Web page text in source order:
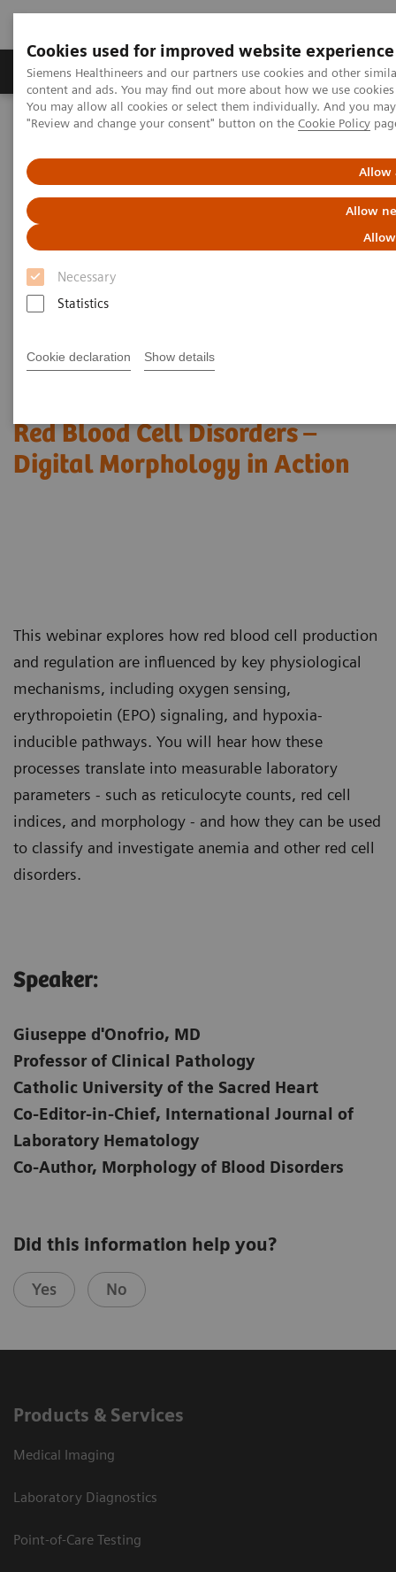
Cookies used for improved website experience
Siemens Healthineers and our partners use cookies and other
content and ads. You may find out more about how we use
You may allow all cookies or select them individually. And you
"Review and change your consent" button on the Cookie Policy
Allow
Allow
Necessary
Statistics
Cookie declaration Show details
Products & Services Clinical Fields
Home
Laboratory Diagnostics
Red Blood Cell Disorders – Digital Morphology in Action
Red Blood Cell Disorders –
Digital Morphology in Action​
This webinar explores how red blood cell production
and regulation are influenced by key physiological
mechanisms, including oxygen sensing,
erythropoietin (EPO) signaling, and hypoxia-
inducible pathways. You will hear how these
processes translate into measurable laboratory
parameters - such as reticulocyte counts, red cell
indices, and morphology - and how they can be used
to classify and investigate anemia and other red cell
disorders.
Speaker:
Giuseppe d'Onofrio, MD
Professor of Clinical Pathology
Catholic University of the Sacred Heart
Co-Editor-in-Chief, International Journal of
Laboratory Hematology
Co-Author, Morphology of Blood Disorders
Did this information help you?
Yes No
Products & Services
Medical Imaging
Laboratory Diagnostics
Point-of-Care Testing